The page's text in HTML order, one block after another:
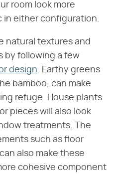
room look more
in either configuration.
natural textures and
by following a few
design. Earthy greens
bamboo, can make
refuge. House plants
pieces will also look
treatments. The
such as floor
also make these
cohesive component